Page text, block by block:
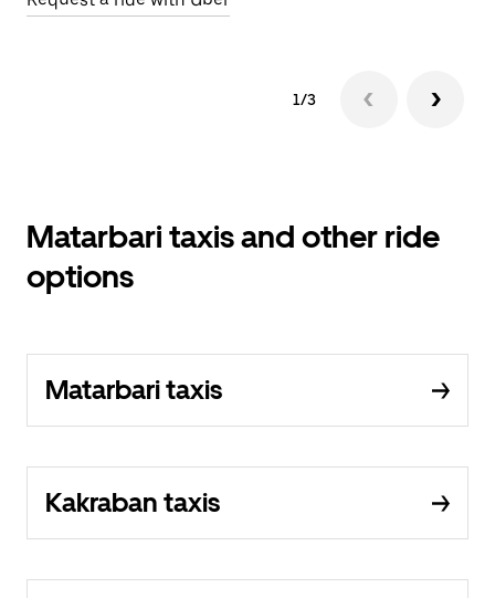
1/3
Matarbari taxis and other ride
options
Matarbari taxis
Kakraban taxis